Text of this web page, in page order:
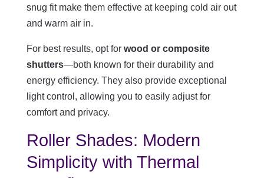
snug fit make them effective at keeping cold air out
and warm air in.
For best results, opt for wood or composite
shutters—both known for their durability and
energy efficiency. They also provide exceptional
light control, allowing you to easily adjust for
comfort and privacy.
Roller Shades: Modern
Simplicity with Thermal